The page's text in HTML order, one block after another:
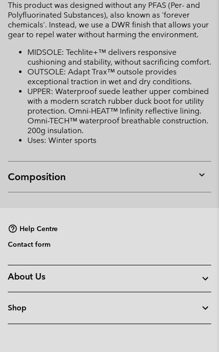
This product was designed without any PFAS (Per- and
Polyfluorinated Substances), also known as 'forever
chemicals'. Instead, we use a DWR finish that allows your
gear to repel water without harming the environment.
MIDSOLE: Techlite+™ delivers responsive
cushioning and stability, without sacrificing comfort.
OUTSOLE: Adapt Trax™ outsole provides
exceptional traction in wet and dry conditions.
UPPER: Waterproof suede leather upper combined
with a modern scratch rubber duck boot for utility
protection. Omni-HEAT™ Infinity reflective lining.
Omni-TECH™ waterproof breathable construction.
200g insulation.
Uses: Winter sports
Composition
or
Help Centre
Contact form
About Us
Shop